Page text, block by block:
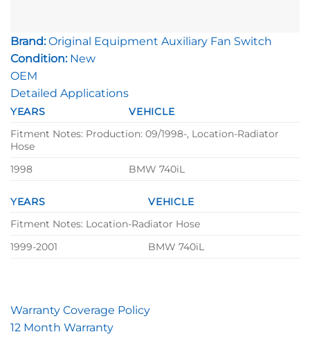
Brand:Original Equipment Auxiliary Fan Switch
Condition:New
OEM
Detailed Applications
YEARS
VEHICLE
Fitment Notes: Production: 09/1998-, Location-Radiator
Hose
1998
BMW 740iL
YEARS
VEHICLE
Fitment Notes: Location-Radiator Hose
1999-2001
BMW 740iL
Warranty Coverage Policy
12 Month Warranty